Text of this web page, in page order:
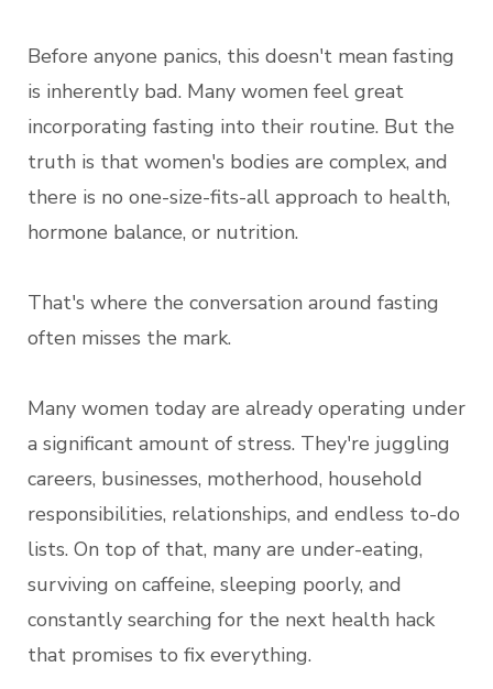
Before anyone panics, this doesn't mean fasting
is inherently bad. Many women feel great
incorporating fasting into their routine. But the
truth is that women's bodies are complex, and
there is no one-size-fits-all approach to health,
hormone balance, or nutrition.
That's where the conversation around fasting
often misses the mark.
Many women today are already operating under
a significant amount of stress. They're juggling
careers, businesses, motherhood, household
responsibilities, relationships, and endless to-do
lists. On top of that, many are under-eating,
surviving on caffeine, sleeping poorly, and
constantly searching for the next health hack
that promises to fix everything.